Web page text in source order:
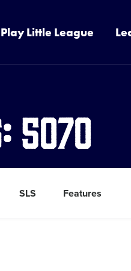
Play Little League
5070
SLS Features